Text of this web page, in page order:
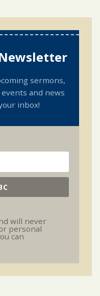
sermons,
and news
inbox!
will never
personal
can